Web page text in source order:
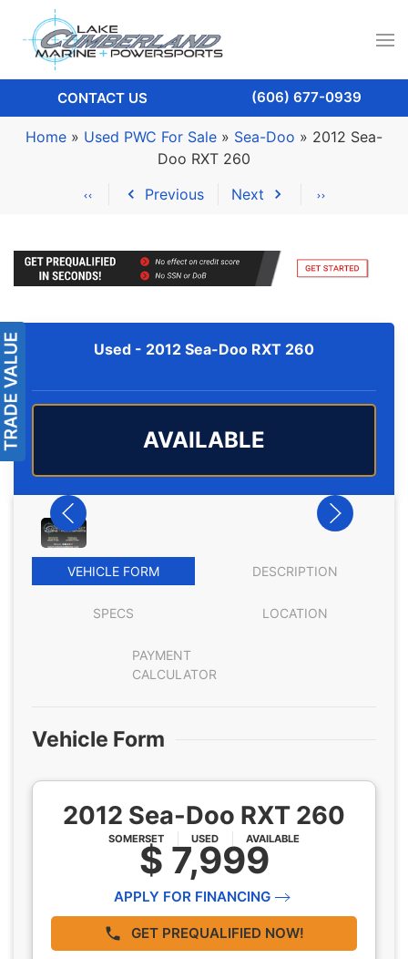
CONTACT US (606) 677-0939
Home » Used PWC For Sale » Sea-Doo » 2012 Sea-
Doo RXT 260
Previous
Next
Used - 2012 Sea-Doo RXT 260
AVAILABLE
VEHICLE FORM DESCRIPTION
SPECS LOCATION
PAYMENT
CALCULATOR
Vehicle Form
2012 Sea-Doo RXT 260
SOMERSET USED AVAILABLE
$ 7,999
APPLY FOR FINANCING
GET PREQUALIFIED NOW!